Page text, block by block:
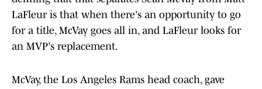
LaFleur is that when there's an opportunity to go
for a title, McVay goes all in, and LaFleur looks for
an MVP's replacement.
McVay, the Los Angeles Rams head coach, gave